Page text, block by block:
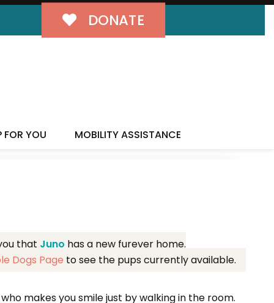
DONATE
FOR YOU MOBILITY ASSISTANCE
that Juno has a new furever home.
Dogs Page to see the pups currently available.
makes you smile just by walking in the room.